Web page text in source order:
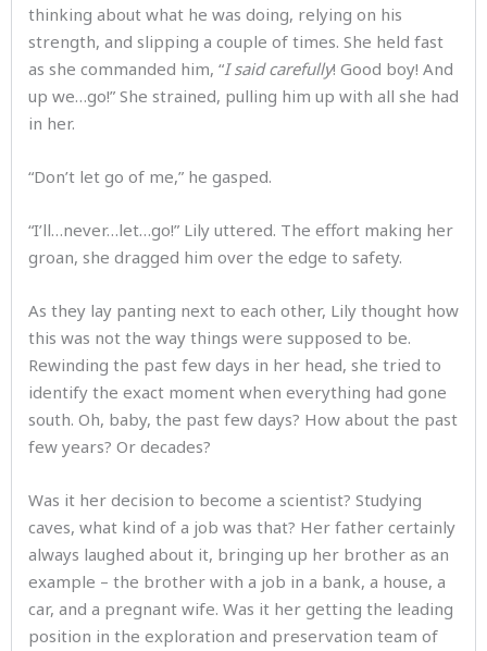
thinking about what he was doing, relying on his
strength, and slipping a couple of times. She held fast
as she commanded him, “I said carefully! Good boy! And
up we…go!” She strained, pulling him up with all she had
in her.
“Don’t let go of me,” he gasped.
“I’ll…never…let…go!” Lily uttered. The effort making her
groan, she dragged him over the edge to safety.
As they lay panting next to each other, Lily thought how
this was not the way things were supposed to be.
Rewinding the past few days in her head, she tried to
identify the exact moment when everything had gone
south. Oh, baby, the past few days? How about the past
few years? Or decades?
Was it her decision to become a scientist? Studying
caves, what kind of a job was that? Her father certainly
always laughed about it, bringing up her brother as an
example – the brother with a job in a bank, a house, a
car, and a pregnant wife. Was it her getting the leading
position in the exploration and preservation team of